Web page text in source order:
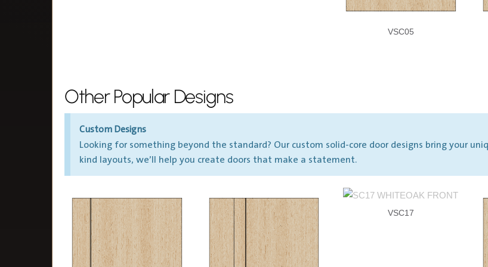
VSC05
Other Popular Designs
Custom Designs
Looking for something beyond the standard? Our custom solid-core door designs bring your
kind layouts, we’ll help you create doors that make a statement.
VSC17